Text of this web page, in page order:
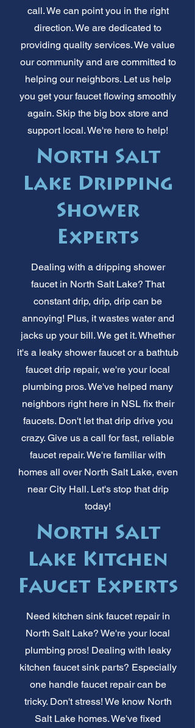
call. We can point you in the right
direction. We are dedicated to
providing quality services. We value
our community and are committed to
helping our neighbors. Let us help
you get your faucet flowing smoothly
again. Skip the big box store and
support local. We're here to help!
North Salt
Lake Dripping
Shower
Experts
Dealing with a dripping shower
faucet in North Salt Lake? That
constant drip, drip, drip can be
annoying! Plus, it wastes water and
jacks up your bill. We get it. Whether
it's a leaky shower faucet or a bathtub
faucet drip repair, we're your local
plumbing pros. We've helped many
neighbors right here in NSL fix their
faucets. Don't let that drip drive you
crazy. Give us a call for fast, reliable
faucet repair. We're familiar with
homes all over North Salt Lake, even
near City Hall. Let's stop that drip
today!
North Salt
Lake Kitchen
Faucet Experts
Need kitchen sink faucet repair in
North Salt Lake? We're your local
plumbing pros! Dealing with leaky
kitchen faucet sink parts? Especially
one handle faucet repair can be
tricky. Don't stress! We know North
Salt Lake homes. We've fixed